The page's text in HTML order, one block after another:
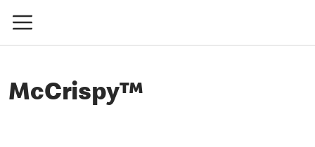
McCrispy™